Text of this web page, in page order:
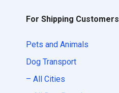
For Shipping Customers
Pets and Animals
Dog Transport
– All Cities